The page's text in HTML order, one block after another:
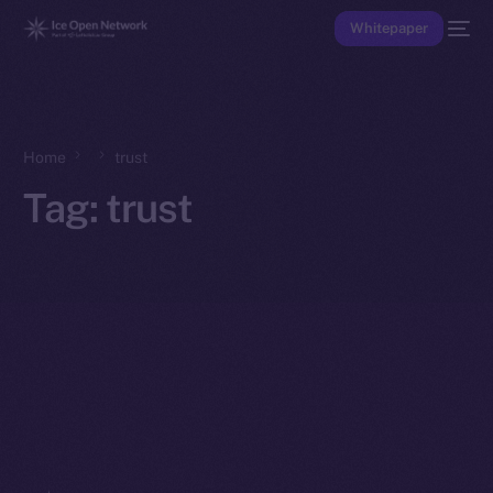
Whitepaper
Home trust
Tag: trust